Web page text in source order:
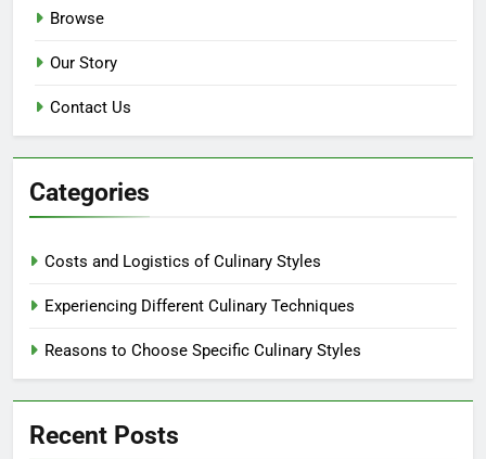
Browse
Our Story
Contact Us
Categories
Costs and Logistics of Culinary Styles
Experiencing Different Culinary Techniques
Reasons to Choose Specific Culinary Styles
Recent Posts